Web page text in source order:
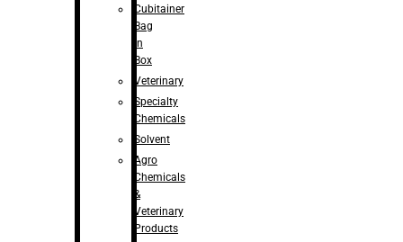
Cubitainer
Bag
in
Box
Veterinary
Specialty
Chemicals
Solvent
Agro
Chemicals
&
Veterinary
Products